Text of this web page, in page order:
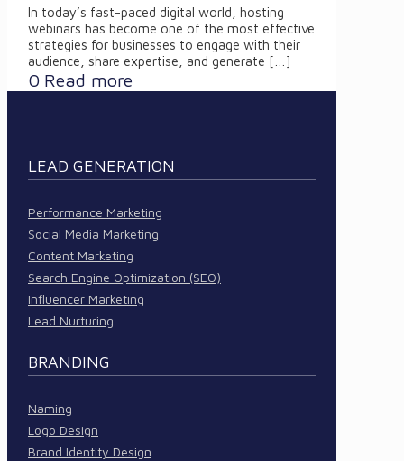
In today’s fast-paced digital world, hosting
webinars has become one of the most effective
strategies for businesses to engage with their
audience, share expertise, and generate […]
0 Read more
LEAD GENERATION
Performance Marketing
Social Media Marketing
Content Marketing
Search Engine Optimization (SEO)
Influencer Marketing
Lead Nurturing
BRANDING
Naming
Logo Design
Brand Identity Design